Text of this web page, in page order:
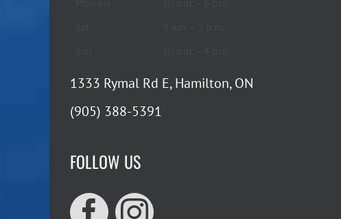
1333 Rymal Rd E, Hamilton, ON
(905) 388-5391
FOLLOW US